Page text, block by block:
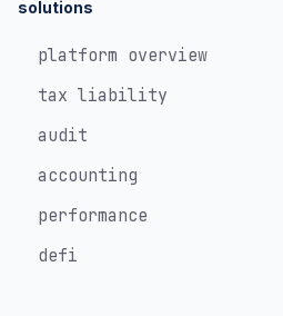
solutions
platform overview
tax liability
audit
accounting
performance
defi